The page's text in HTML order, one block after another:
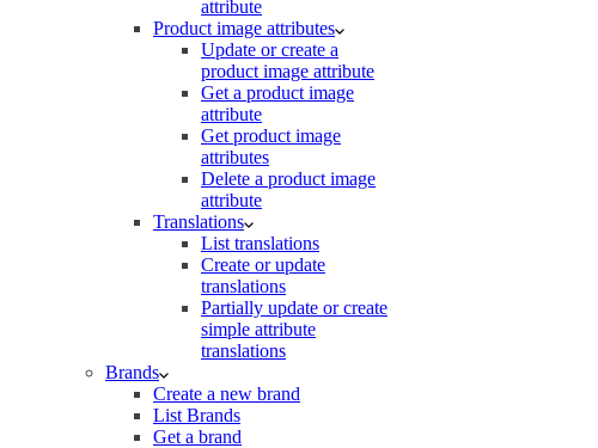
attribute
Product image attributes
Update or create a
product image attribute
Get a product image
attribute
Get product image
attributes
Delete a product image
attribute
Translations
List translations
Create or update
translations
Partially update or create
simple attribute
translations
Brands
Create a new brand
List Brands
Get a brand